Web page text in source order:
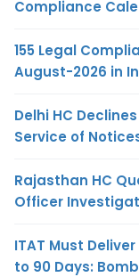
Compliance
155 Legal
August-2026 in
Delhi HC
Service of
Rajasthan HC
Officer
ITAT Must
to 90 Days: